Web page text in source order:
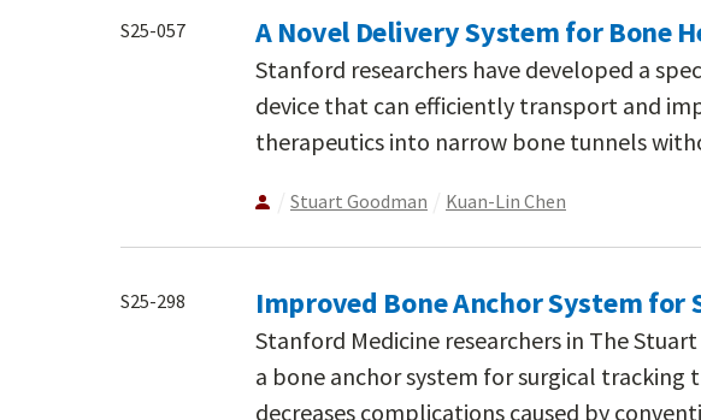
S25-057 A Novel Delivery System for Bone
Stanford researchers have developed a
device that can efficiently transport and
therapeutics into narrow bone tunnels
Stuart Goodman Kuan-Lin Chen
S25-298 Improved Bone Anchor System for
Stanford Medicine researchers in The
a bone anchor system for surgical tracking
decreases complications caused by